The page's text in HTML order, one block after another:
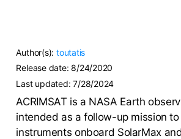
Author(s): toutatis
Release date:8/24/2020
Last updated:7/28/2024
ACRIMSAT is a NASA Earth
intended as a follow-up mission to
instruments onboard SolarMax